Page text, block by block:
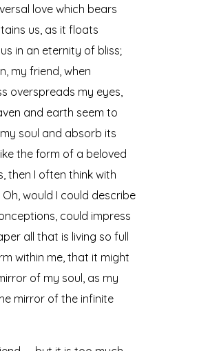
love which bears
us, as it floats
in an eternity of bliss;
my friend, when
overspreads my eyes,
and earth seem to
soul and absorb its
the form of a beloved
then I often think with
Oh, would I could describe
could impress
all that is living so full
within me, that it might
of my soul, as my
mirror of the infinite